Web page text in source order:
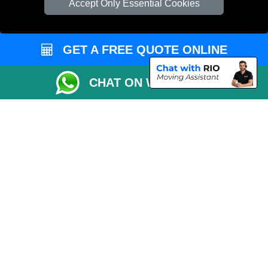
Accept Only Essential Cookies
Check Availability
Order Status
Inventory List
Payments
GET A FREE QUOTE ONLINE
CHAT ON WHATSAPP